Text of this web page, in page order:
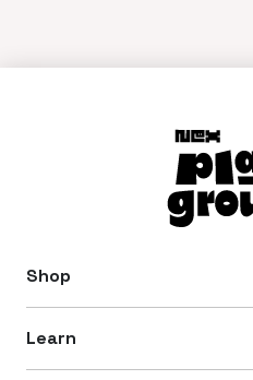
A serene, full-body workout
Shop
Learn